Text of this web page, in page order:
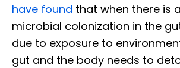
have found that when there is
microbial colonization in the
due to exposure to
gut and the body needs to